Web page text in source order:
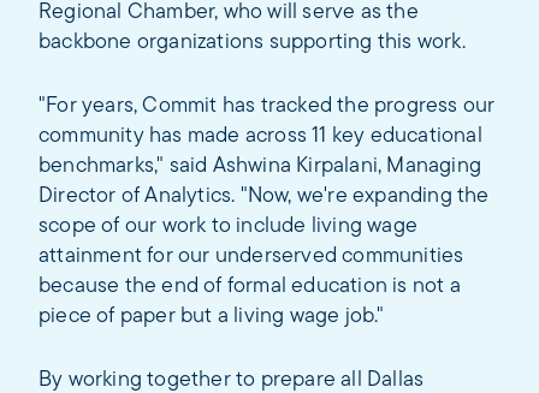
Regional Chamber, who will serve as the
backbone organizations supporting this work.
"For years, Commit has tracked the progress our
community has made across 11 key educational
benchmarks," said Ashwina Kirpalani, Managing
Director of Analytics. "Now, we're expanding the
scope of our work to include living wage
attainment for our underserved communities
because the end of formal education is not a
piece of paper but a living wage job."
By working together to prepare all Dallas